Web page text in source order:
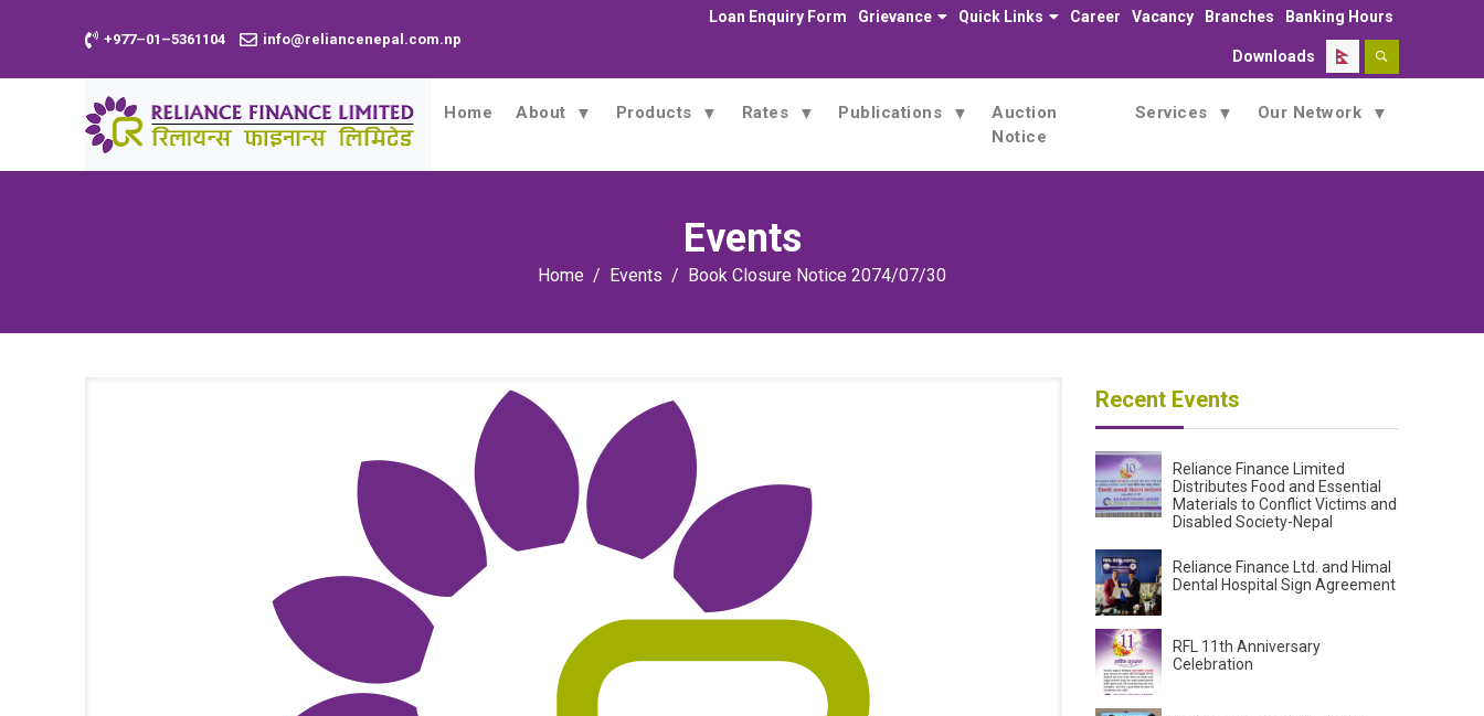
+977–01–5361104 info@reliancenepal.com.np
Loan Enquiry Form Grievance Quick Links Career Vacancy Branches Banking Hours
Downloads
Home About Products Rates Publications
Auction
Notice
Services Our Network
Events
Home Events Book Closure Notice 2074/07/30
Recent Events
Reliance Finance Limited
Distributes Food and Essential
Materials to Conflict Victims and
Disabled Society-Nepal
Reliance Finance Ltd. and Himal
Dental Hospital Sign Agreement
RFL 11th Anniversary
Celebration